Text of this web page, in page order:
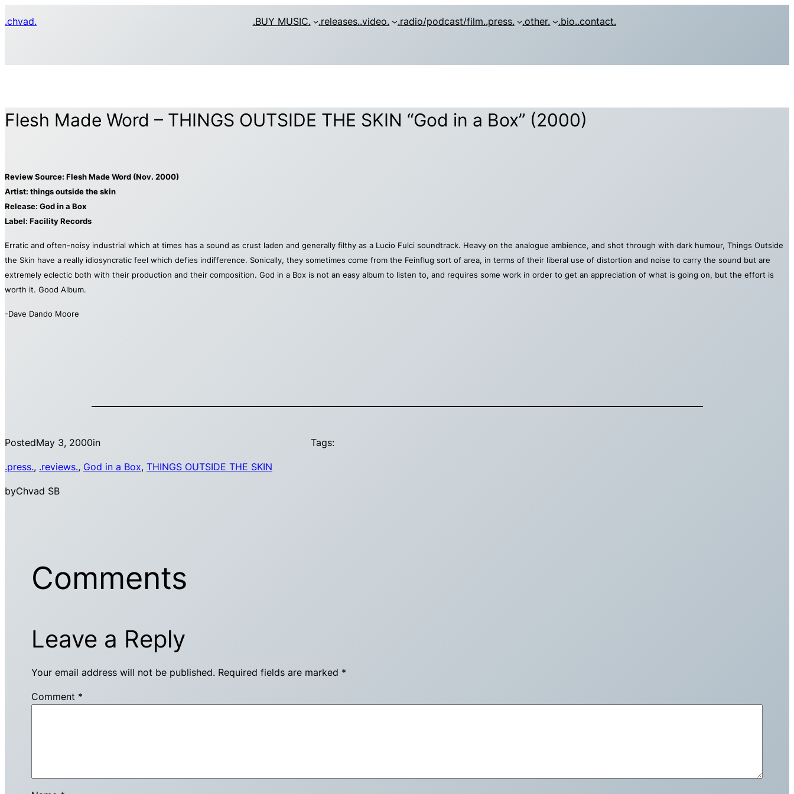
to
.chvad. .BUY MUSIC. .releases..video. .radio/podcast/film..press. .other. .bio..contact.
Flesh Made Word – THINGS OUTSIDE THE SKIN “God in a Box” (2000)
Review Source: Flesh Made Word (Nov. 2000)
Artist: things outside the skin
Release: God in a Box
Label: Facility Records
Erratic and often-noisy industrial which at times has a sound as crust laden and generally filthy as a Lucio Fulci soundtrack. Heavy on the analogue ambience, and shot through with dark humour, Things Outside
the Skin have a really idiosyncratic feel which defies indifference. Sonically, they sometimes come from the Feinflug sort of area, in terms of their liberal use of distortion and noise to carry the sound but are
extremely eclectic both with their production and their composition. God in a Box is not an easy album to listen to, and requires some work in order to get an appreciation of what is going on, but the effort is
worth it. Good Album.
-Dave Dando Moore
PostedMay 3, 2000in
.press., .reviews., God in a Box, THINGS OUTSIDE THE SKIN
byChvad SB
Tags:
Comments
Leave a Reply
Your email address will not be published. Required fields are marked *
Comment *